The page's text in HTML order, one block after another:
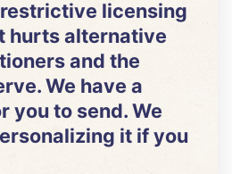
licensing
hurts alternative
and the
We have a
you to send. We
it if you